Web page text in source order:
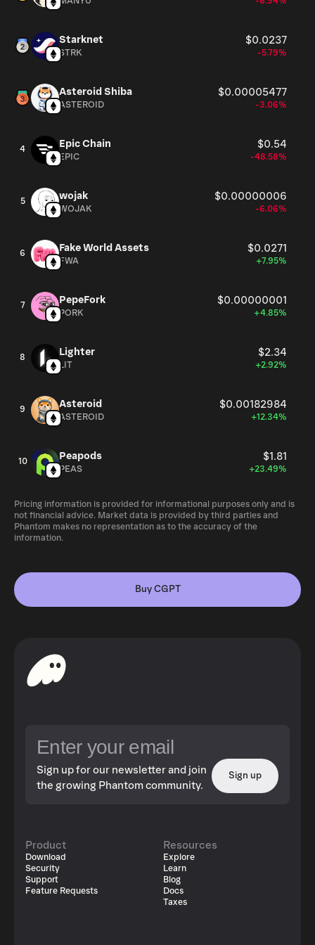
Starknet $0.0237
STRK -5.79%
Asteroid Shiba $0.00005477
ASTEROID -3.06%
4 Epic Chain $0.54
EPIC -48.58%
5 wojak $0.00000006
WOJAK -6.06%
6 Fake World Assets $0.0271
FWA +7.95%
7 PepeFork $0.00000001
PORK +4.85%
8 Lighter $2.34
LIT +2.92%
9 Asteroid $0.00182984
ASTEROID +12.34%
10 Peapods $1.81
PEAS +23.49%
Pricing information is provided for informational purposes only and is
not financial advice. Market data is provided by third parties and
Phantom makes no representation as to the accuracy of the
information.
Buy CGPT
Sign up for our newsletter and join
the growing Phantom community.
Sign up
Product
Download
Security
Support
Feature Requests
Resources
Explore
Learn
Blog
Docs
Taxes